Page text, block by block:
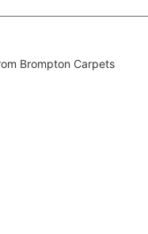
Brompton Carpets